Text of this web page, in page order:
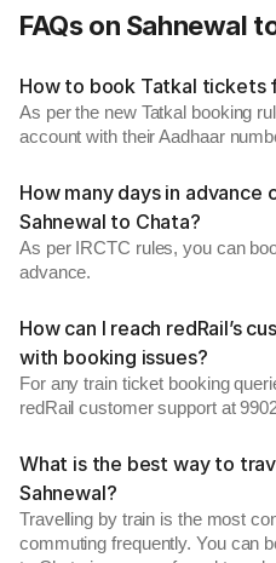
FAQs on Sahnewal
How to book Tatkal tickets
As per the new Tatkal booking
account with their Aadhaar
How many days in advance
Sahnewal to Chata?
As per IRCTC rules, you can
advance.
How can I reach redRail’s
with booking issues?
For any train ticket booking
redRail customer support at
What is the best way to
Sahnewal?
Travelling by train is the most
commuting frequently. You can